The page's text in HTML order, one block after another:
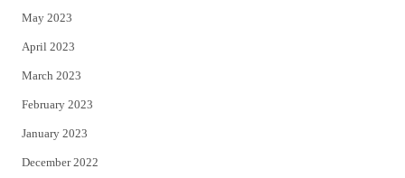
May 2023
April 2023
March 2023
February 2023
January 2023
December 2022